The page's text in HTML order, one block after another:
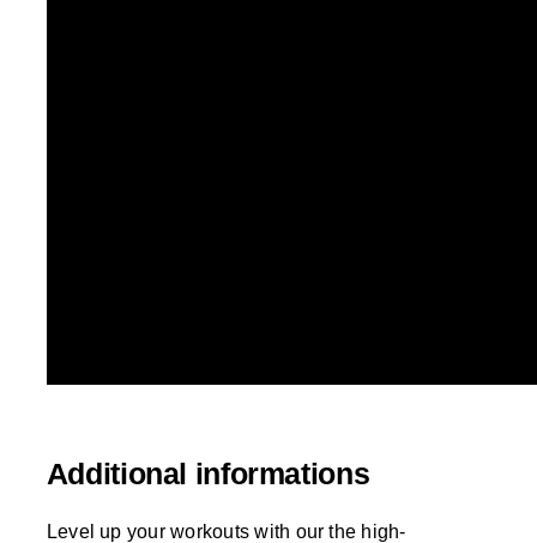
Additional informations
Level up your workouts with our the high-